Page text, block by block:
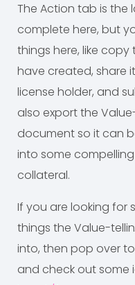
The Action tab is the
complete here, but
things here, like
have created, share
license holder, and
also export the
document so it can
into some
collateral.
If you are looking for
things the Value-
into, then pop over
and check out some